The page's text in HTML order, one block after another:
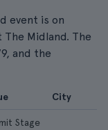
event is on
Midland. The
and the
City
Stage